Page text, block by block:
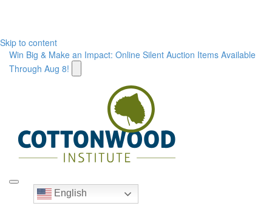
Skip to content
Win Big & Make an Impact: Online Silent Auction Items Available
Through Aug 8!
English